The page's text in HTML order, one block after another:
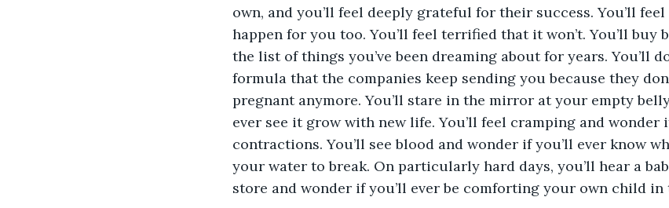
own, and you’ll feel deeply grateful for their success. You’ll
happen for you too. You’ll feel terrified that it won’t. You’ll buy
the list of things you’ve been dreaming about for years. You’ll
formula that the companies keep sending you because they
pregnant anymore. You’ll stare in the mirror at your empty
ever see it grow with new life. You’ll feel cramping and wonder
contractions. You’ll see blood and wonder if you’ll ever know
your water to break. On particularly hard days, you’ll hear a
store and wonder if you’ll ever be comforting your own child in